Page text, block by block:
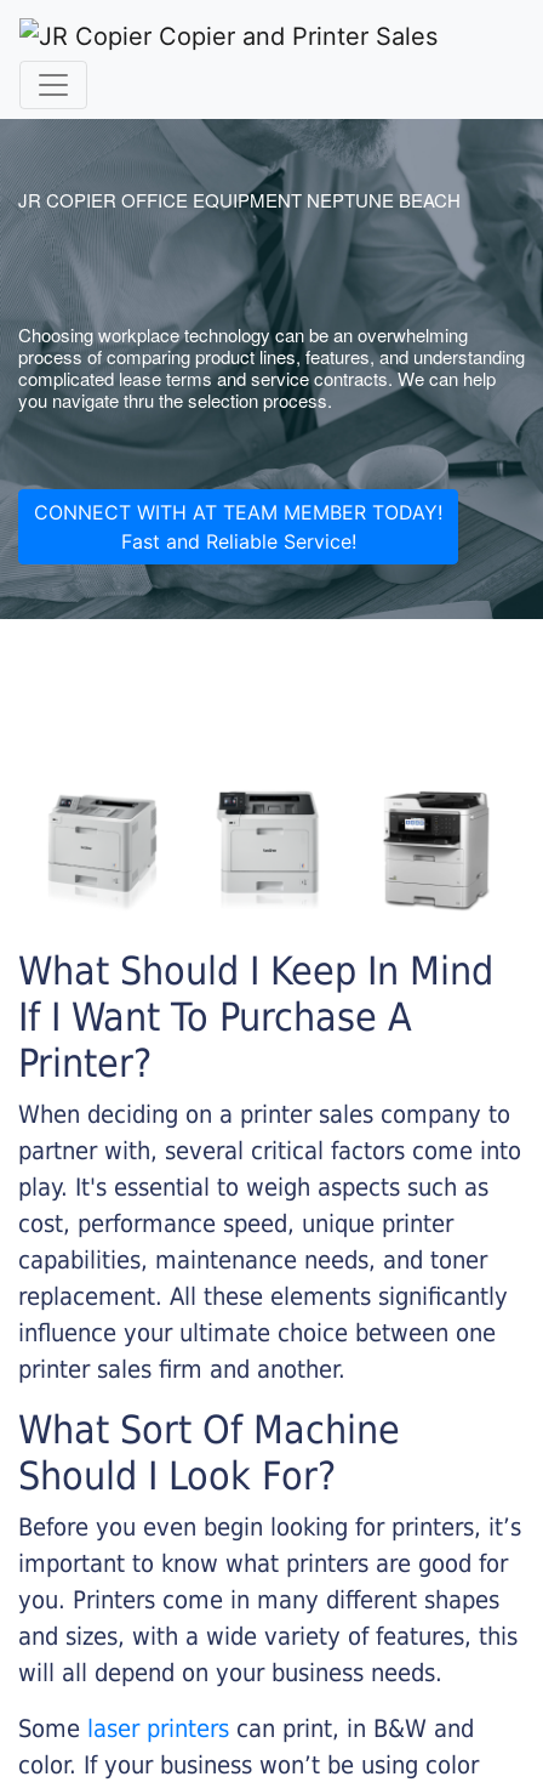
JR COPIER OFFICE EQUIPMENT NEPTUNE BEACH
Choosing workplace technology can be an overwhelming
process of comparing product lines, features, and understanding
complicated lease terms and service contracts. We can help
you navigate thru the selection process.
CONNECT WITH AT TEAM MEMBER TODAY!
Fast and Reliable Service!
What Should I Keep In Mind
If I Want To Purchase A
Printer?
When deciding on a printer sales company to
partner with, several critical factors come into
play. It's essential to weigh aspects such as
cost, performance speed, unique printer
capabilities, maintenance needs, and toner
replacement. All these elements significantly
influence your ultimate choice between one
printer sales firm and another.
What Sort Of Machine
Should I Look For?
Before you even begin looking for printers, it’s
important to know what printers are good for
you. Printers come in many different shapes
and sizes, with a wide variety of features, this
will all depend on your business needs.
Some laser printers can print, in B&W and
color. If your business won’t be using color